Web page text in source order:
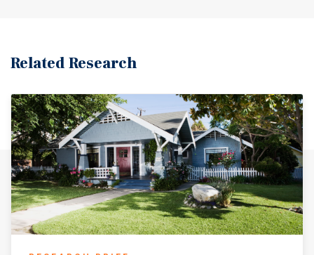
Related Research